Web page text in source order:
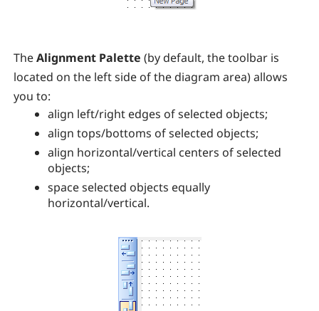
TheAlignment Palette (by default, the toolbar is
located on the left side of the diagram area) allows
you to:
align left/right edges of selected objects;
align tops/bottoms of selected objects;
align horizontal/vertical centers of selected
objects;
space selected objects equally
horizontal/vertical.